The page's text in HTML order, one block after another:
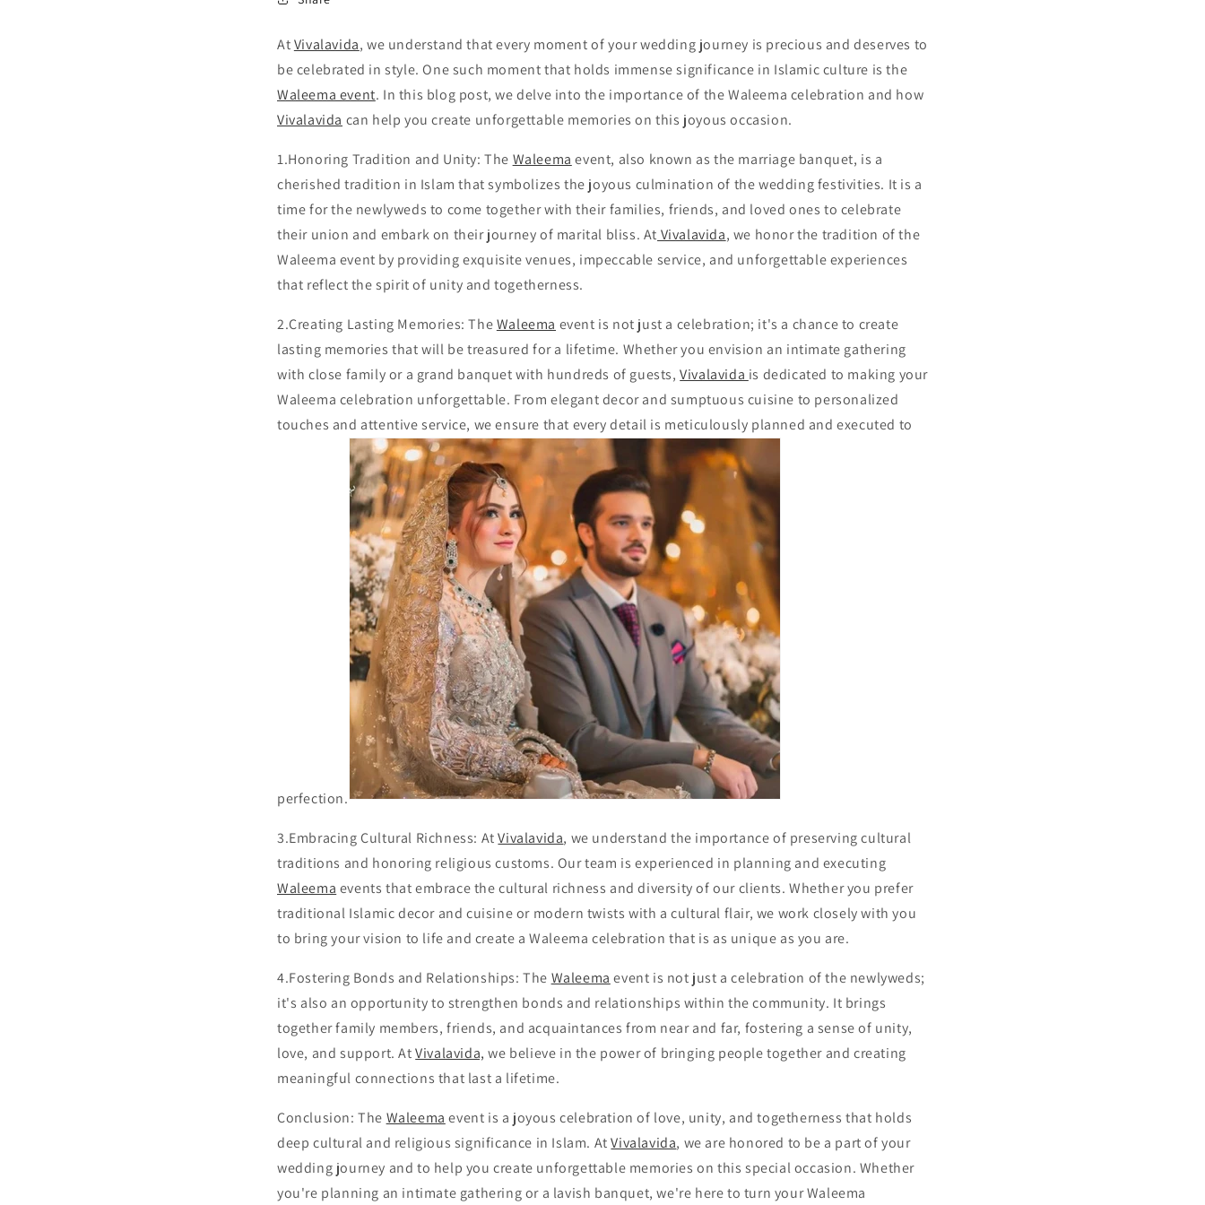
AtVivalavida, we understand that every moment of your wedding journey is precious and deserves to
be celebrated in style. One such moment that holds immense significance in Islamic culture is the
Waleema event. In this blog post, we delve into the importance of the Waleema celebration and how
Vivalavida can help you create unforgettable memories on this joyous occasion.
1.Honoring Tradition and Unity: The Waleema event, also known as the marriage banquet, is a
cherished tradition in Islam that symbolizes the joyous culmination of the wedding festivities. It is a
time for the newlyweds to come together with their families, friends, and loved ones to celebrate
their union and embark on their journey of marital bliss. At Vivalavida, we honor the tradition of the
Waleema event by providing exquisite venues, impeccable service, and unforgettable experiences
that reflect the spirit of unity and togetherness.
2.Creating Lasting Memories: TheWaleema event is not just a celebration; it's a chance to create
lasting memories that will be treasured for a lifetime. Whether you envision an intimate gathering
with close family or a grand banquet with hundreds of guests,Vivalavida is dedicated to making your
Waleema celebration unforgettable. From elegant decor and sumptuous cuisine to personalized
touches and attentive service, we ensure that every detail is meticulously planned and executed to
perfection.
3.Embracing Cultural Richness: AtVivalavida, we understand the importance of preserving cultural
traditions and honoring religious customs. Our team is experienced in planning and executing
Waleema events that embrace the cultural richness and diversity of our clients. Whether you prefer
traditional Islamic decor and cuisine or modern twists with a cultural flair, we work closely with you
to bring your vision to life and create a Waleema celebration that is as unique as you are.
4.Fostering Bonds and Relationships: The Waleema event is not just a celebration of the newlyweds;
it's also an opportunity to strengthen bonds and relationships within the community. It brings
together family members, friends, and acquaintances from near and far, fostering a sense of unity,
love, and support. AtVivalavida, we believe in the power of bringing people together and creating
meaningful connections that last a lifetime.
Conclusion: The Waleema event is a joyous celebration of love, unity, and togetherness that holds
deep cultural and religious significance in Islam. AtVivalavida, we are honored to be a part of your
wedding journey and to help you create unforgettable memories on this special occasion. Whether
you're planning an intimate gathering or a lavish banquet, we're here to turn your Waleema